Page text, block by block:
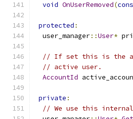
void OnUserRemoved(
protected :
  user_manager
::User*
// If set this is the
// active user.
AccountId
private :
// We use this